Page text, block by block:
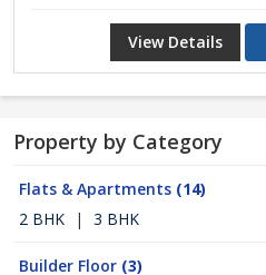
View Details
Property by Category
Flats & Apartments (14)
2 BHK
| 3 BHK
Builder Floor (3)